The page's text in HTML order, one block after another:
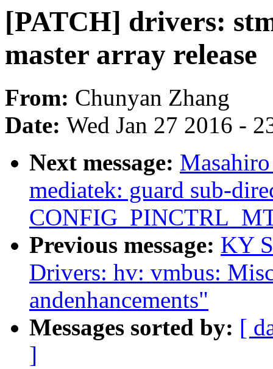
[PATCH] drivers:
master array release
From: Chunyan Zhang
Date: Wed Jan 27 2016 -
Next message:
mediatek: guard sub-
Previous message: KY
Drivers: hv: vmbus:
andenhancements"
Messages sorted by: [
]